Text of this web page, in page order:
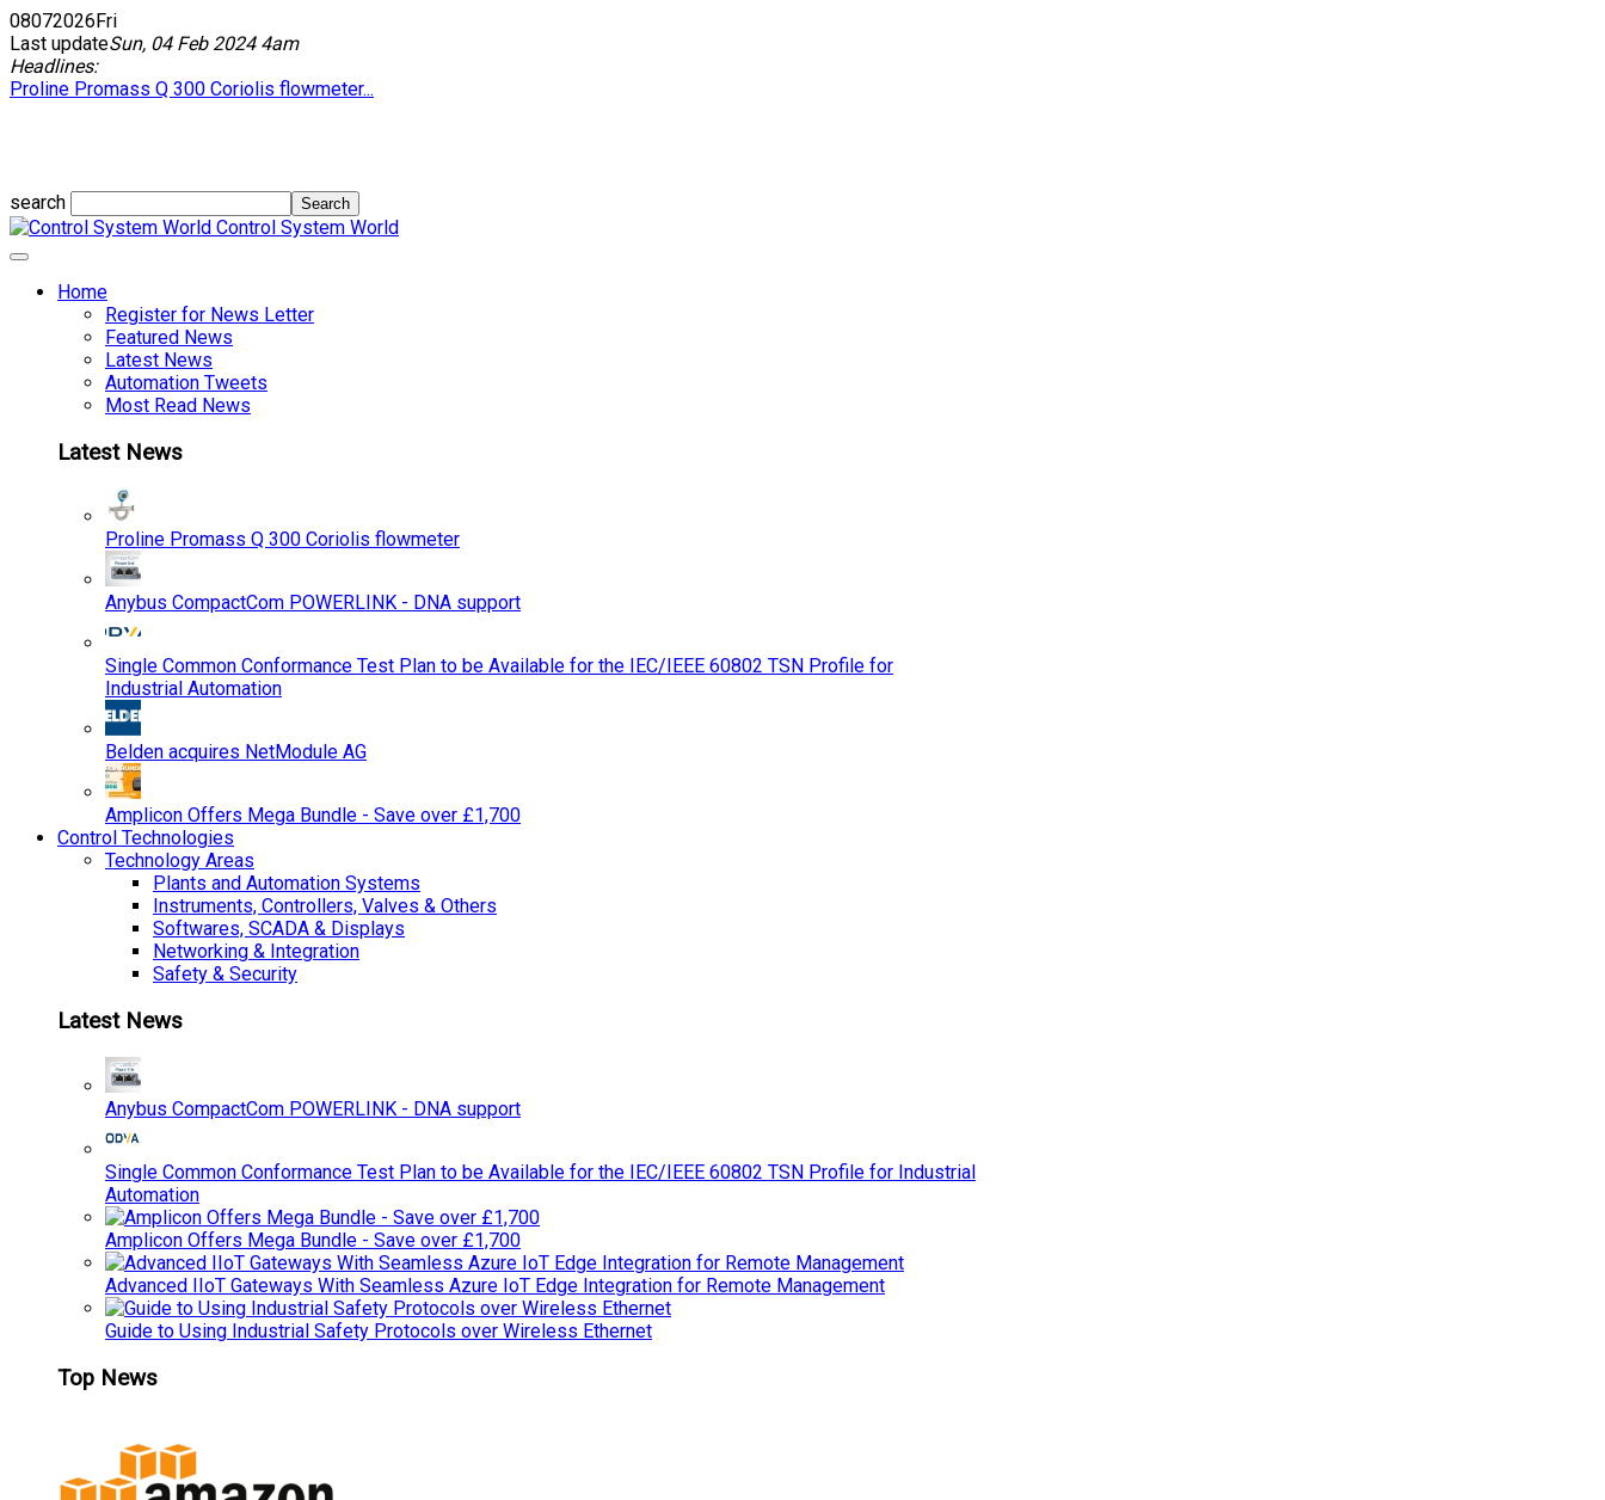
08072026Fri
Last updateSun, 04 Feb 2024 4am
Headlines:
Proline Promass Q 300 Coriolis flowmeter...
search
Control System World
Home
Register for News Letter
Featured News
Latest News
Automation Tweets
Most Read News
Latest News
Proline Promass Q 300 Coriolis flowmeter
Anybus CompactCom POWERLINK - DNA support
Single Common Conformance Test Plan to be Available for the IEC/IEEE 60802 TSN Profile for
Industrial Automation
Belden acquires NetModule AG
Amplicon Offers Mega Bundle - Save over £1,700
Control Technologies
Technology Areas
Plants and Automation Systems
Instruments, Controllers, Valves & Others
Softwares, SCADA & Displays
Networking & Integration
Safety & Security
Latest News
Anybus CompactCom POWERLINK - DNA support
Single Common Conformance Test Plan to be Available for the IEC/IEEE 60802 TSN Profile for Industrial
Automation
Amplicon Offers Mega Bundle - Save over £1,700
Advanced IIoT Gateways With Seamless Azure IoT Edge Integration for Remote Management
Guide to Using Industrial Safety Protocols over Wireless Ethernet
Top News